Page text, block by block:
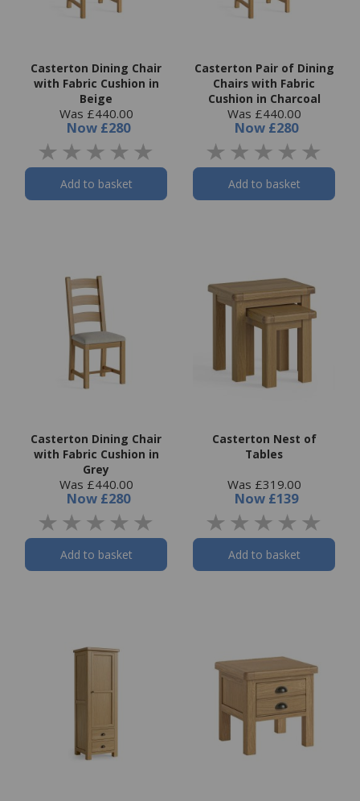
Casterton Dining Chair
with Fabric Cushion in
Beige
Was £440.00
Now £280
Add to basket
Casterton Pair of Dining
Chairs with Fabric
Cushion in Charcoal
Was £440.00
Now £280
Add to basket
Casterton Dining Chair
with Fabric Cushion in
Grey
Was £440.00
Now £280
Add to basket
Casterton Nest of
Tables
Was £319.00
Now £139
Add to basket